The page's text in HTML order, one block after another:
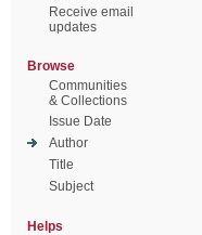
Receive email
updates
Browse
Communities
& Collections
Issue Date
Author
Title
Subject
Helps